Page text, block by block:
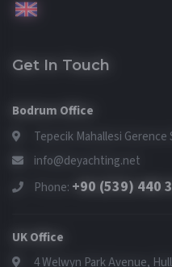
Get In Touch
Bodrum Office
Tepecik Mahallesi
info@deyachting.net
Phone: +90 (539) 440
UK Office
4 Welwyn Park Avenue,